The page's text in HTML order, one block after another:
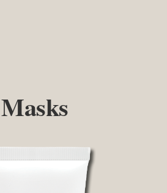
Masks